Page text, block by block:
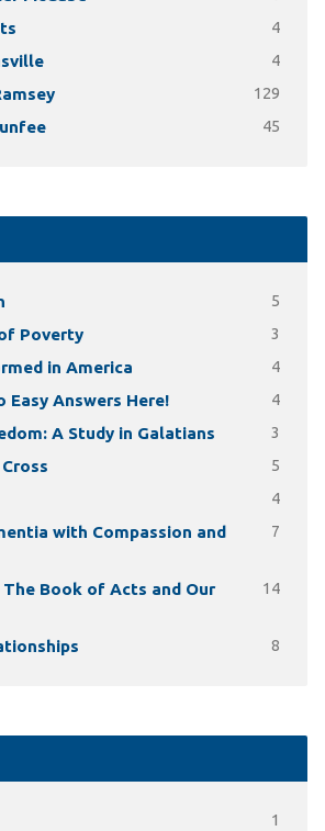
4
4
129
45
5
Poverty 3
in America 4
Easy Answers Here! 4
A Study in Galatians 3
5
4
with Compassion and
7
The Book of Acts and Our
14
8
1